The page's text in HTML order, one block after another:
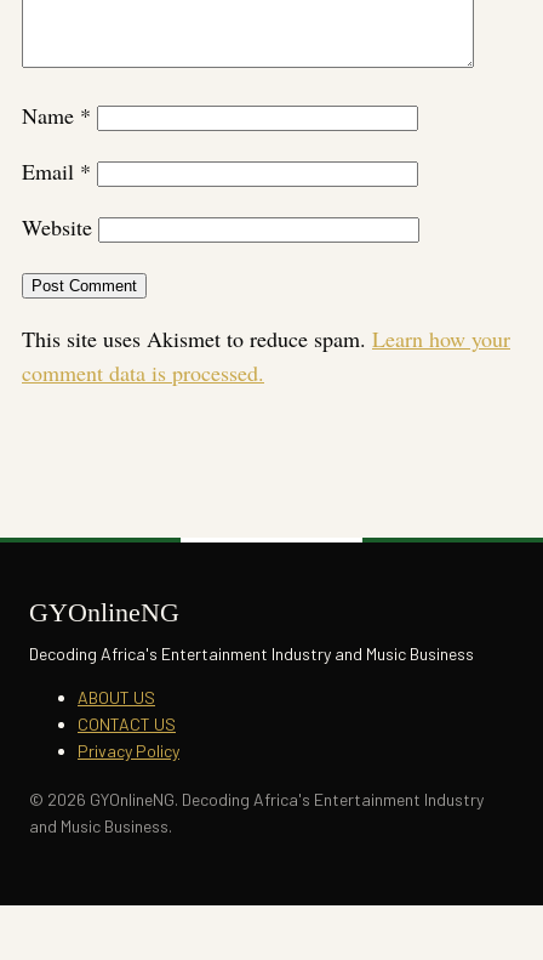
Name *
Email *
Website
This site uses Akismet to reduce spam. Learn how your
comment data is processed.
GYOnlineNG
Decoding Africa's Entertainment Industry and Music Business
ABOUT US
CONTACT US
Privacy Policy
© 2026 GYOnlineNG. Decoding Africa's Entertainment Industry
and Music Business.